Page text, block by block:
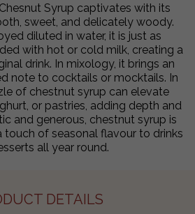
Syrup captivates with its
sweet, and delicately woody.
diluted in water, it is just as
with hot or cold milk, creating a
drink. In mixology, it brings an
note to cocktails or mocktails. In
of chestnut syrup can elevate
or pastries, adding depth and
and generous, chestnut syrup is
touch of seasonal flavour to drinks
all year round.
DETAILS